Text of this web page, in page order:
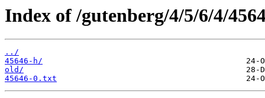
Index of /gutenberg/4/5/6/4/
../
45646-h/
old/
45646-0.txt